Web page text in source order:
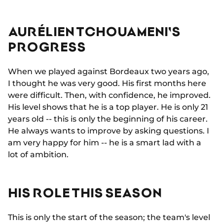
AURÉLIEN TCHOUAMENI'S
PROGRESS
When we played against Bordeaux two years ago,
I thought he was very good. His first months here
were difficult. Then, with confidence, he improved.
His level shows that he is a top player. He is only 21
years old -- this is only the beginning of his career.
He always wants to improve by asking questions. I
am very happy for him -- he is a smart lad with a
lot of ambition.
HIS ROLE THIS SEASON
This is only the start of the season; the team's level